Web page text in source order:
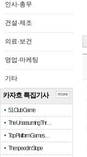
인사·총무
건설·제조
의료·보건
영업·마케팅
기타
카자흐 특집기사
51 Club Game
The Unassuming Thr…
Top Platform Games…
The speed in Slope
more